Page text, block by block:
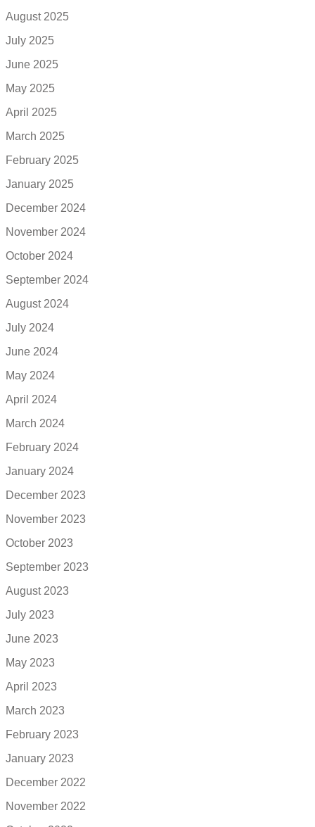
August 2025
July 2025
June 2025
May 2025
April 2025
March 2025
February 2025
January 2025
December 2024
November 2024
October 2024
September 2024
August 2024
July 2024
June 2024
May 2024
April 2024
March 2024
February 2024
January 2024
December 2023
November 2023
October 2023
September 2023
August 2023
July 2023
June 2023
May 2023
April 2023
March 2023
February 2023
January 2023
December 2022
November 2022